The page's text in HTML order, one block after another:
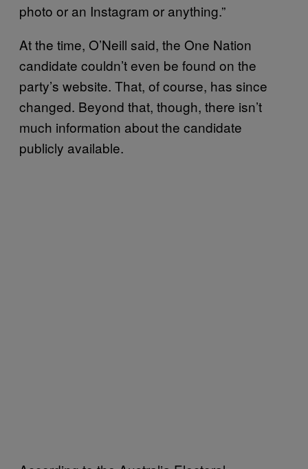
photo or an Instagram or anything.”
At the time, O’Neill said, the One Nation
candidate couldn’t even be found on the
party’s website. That, of course, has since
changed. Beyond that, though, there isn’t
much information about the candidate
publicly available.